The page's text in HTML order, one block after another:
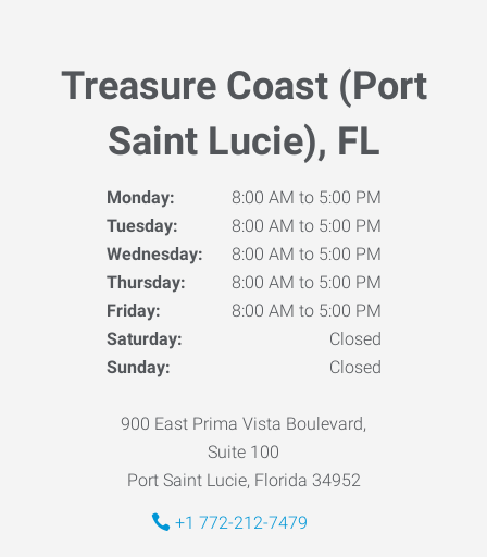
Treasure Coast (Port
Saint Lucie), FL
Monday:
8:00 AM to 5:00 PM
Tuesday:
8:00 AM to 5:00 PM
Wednesday:
8:00 AM to 5:00 PM
Thursday:
8:00 AM to 5:00 PM
Friday:
8:00 AM to 5:00 PM
Saturday:
Closed
Sunday:
Closed
900 East Prima Vista Boulevard,
Suite 100
Port Saint Lucie, Florida 34952
+1 772-212-7479